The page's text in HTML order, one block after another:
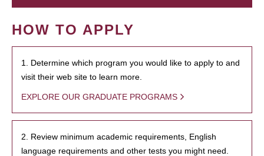
HOW TO APPLY
1. Determine which program you would like to apply to and
visit their web site to learn more.
EXPLORE OUR GRADUATE PROGRAMS
2. Review minimum academic requirements, English
language requirements and other tests you might need.